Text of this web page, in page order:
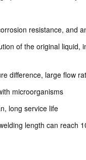
resistance, and
of the original liquid,
difference, large flow
microorganisms
long service life
length can reach